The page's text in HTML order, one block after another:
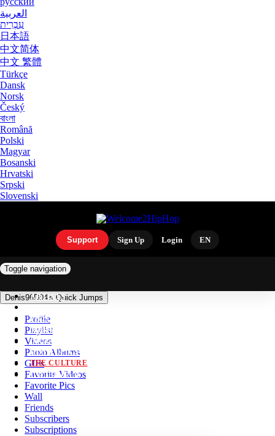
العربية
עִבְרִית
日本語
中文简体
中文 繁體
Türkçe
Dansk
Norsk
Český
বাংলা
Română
Polski
Magyar
Bosanski
Hrvatski
Srpski
Slovenski
Support Sign Up Login EN
Toggle navigation
ARTISTS
PICS
MEMES
ORIGINALS
HOT TOPICS
THE CULTURE
INSTAGRAM
Denis96D04's Quick Jumps
Profile
Playlist
Videos
Photo Albums
GIFs
Favorite Videos
Favorite Pics
Wall
Friends
Subscribers
Subscriptions